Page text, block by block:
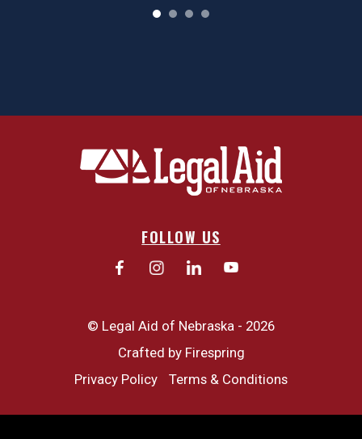
FOLLOW US
© Legal Aid of Nebraska - 2026
Crafted by Firespring
Privacy Policy
Terms & Conditions